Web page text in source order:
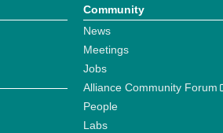
Community
News
Meetings
Jobs
Alliance Community Forum
People
Labs